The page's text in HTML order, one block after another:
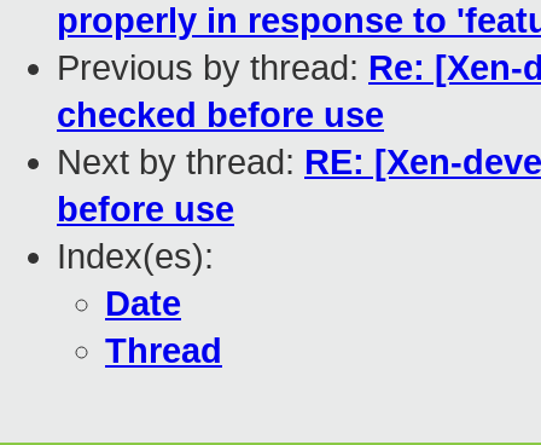
properly in response to
Previous by thread: Re: [Xen-
checked before use
Next by thread: RE: [Xen-
before use
Index(es):
Date
Thread